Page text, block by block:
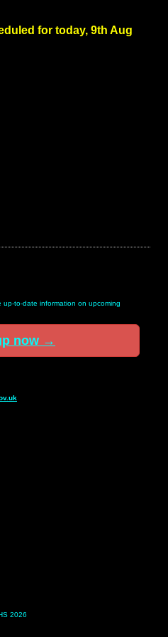
for today, 9th Aug
to-date information on upcoming
now →
2026